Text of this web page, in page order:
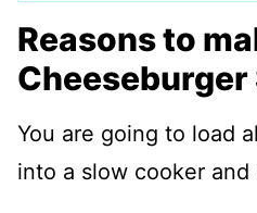
Reasons to
Cheeseburger
You are going to load
into a slow cooker